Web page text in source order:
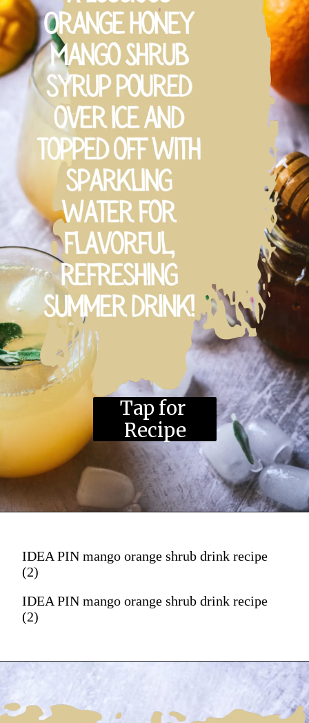
Tap for
Recipe
IDEA PIN mango orange shrub drink recipe
(2)
IDEA PIN mango orange shrub drink recipe
(2)